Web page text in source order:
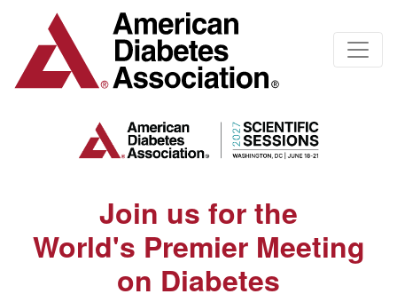
Join us for the
World's Premier Meeting
on Diabetes